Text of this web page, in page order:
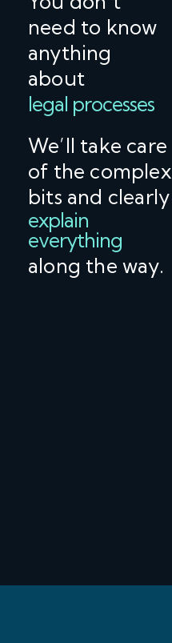
need to know
anything
about
legal processes
We’ll take care
of the complex
bits and clearly
explain
everything
along the way.